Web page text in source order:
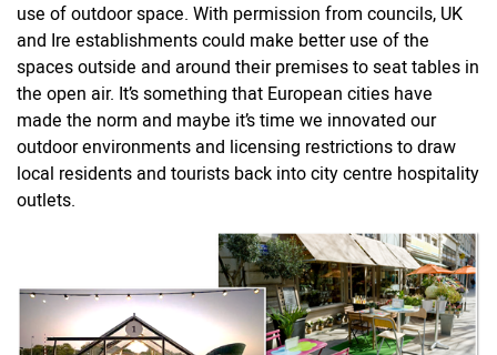
use of outdoor space. With permission from councils, UK
and Ire establishments could make better use of the
spaces outside and around their premises to seat tables in
the open air. It’s something that European cities have
made the norm and maybe it’s time we innovated our
outdoor environments and licensing restrictions to draw
local residents and tourists back into city centre hospitality
outlets.